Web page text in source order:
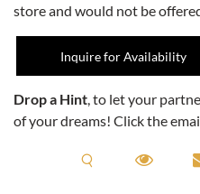
store and would not be
Inquire for Availability
Drop a Hint, to let your
of your dreams! Click the
Request A